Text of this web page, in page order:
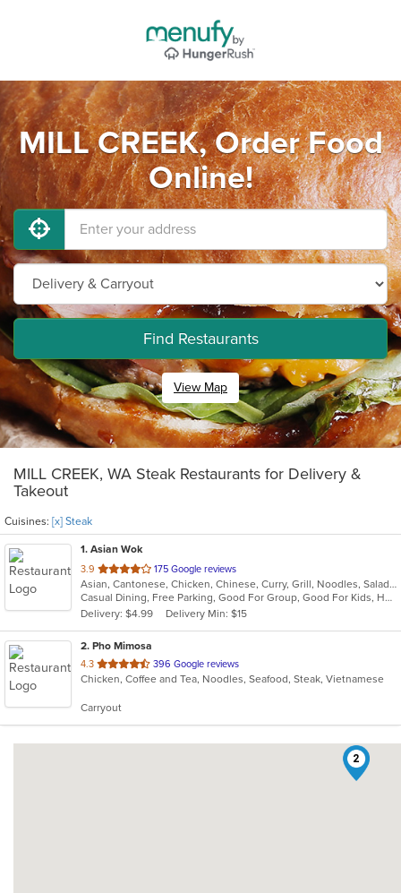
MILL CREEK, Order Food
Online!
Find Restaurants
View Map
MILL CREEK, WA Steak Restaurants for Delivery &
Takeout
Cuisines: [x] Steak
1. Asian Wok
3.9 out
of
5
stars.
175 Google reviews
Asian, Cantonese, Chicken, Chinese, Curry, Grill, Noodles, Salads, Seafood, Soup, Steak, Wings
Casual Dining, Free Parking, Good For Group, Good For Kids, Has TV, Healthy Options, Vegetarian Options
Delivery: $4.99
Delivery Min: $15
2. Pho Mimosa
4.3 out
of
stars.
396 Google reviews
Chicken, Coffee and Tea, Noodles, Seafood, Steak, Vietnamese
Carryout
2